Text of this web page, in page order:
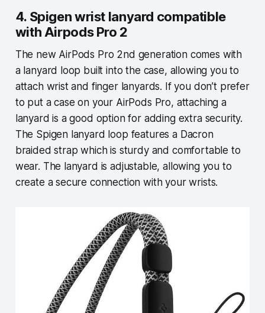
4. Spigen wrist lanyard compatible
with Airpods Pro 2
The new AirPods Pro 2nd generation comes with
a lanyard loop built into the case, allowing you to
attach wrist and finger lanyards. If you don’t prefer
to put a case on your AirPods Pro, attaching a
lanyard is a good option for adding extra security.
The Spigen lanyard loop features a Dacron
braided strap which is sturdy and comfortable to
wear. The lanyard is adjustable, allowing you to
create a secure connection with your wrists.